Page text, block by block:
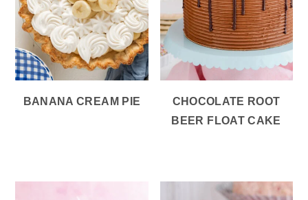
BANANA CREAM PIE
CHOCOLATE ROOT
BEER FLOAT CAKE